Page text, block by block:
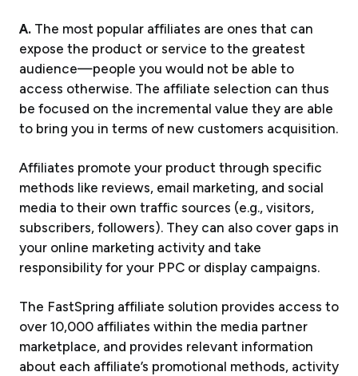
A. The most popular affiliates are ones that can
expose the product or service to the greatest
audience—people you would not be able to
access otherwise. The affiliate selection can thus
be focused on the incremental value they are able
to bring you in terms of new customers acquisition.
Affiliates promote your product through specific
methods like reviews, email marketing, and social
media to their own traffic sources (e.g., visitors,
subscribers, followers). They can also cover gaps in
your online marketing activity and take
responsibility for your PPC or display campaigns.
The FastSpring affiliate solution provides access to
over 10,000 affiliates within the media partner
marketplace, and provides relevant information
about each affiliate’s promotional methods, activity